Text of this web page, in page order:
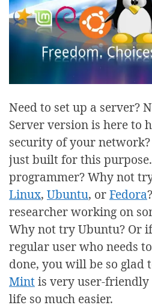
Need to set up a server?
Server version is here to
security of your network?
just built for this
programmer? Why not
Linux, Ubuntu, orFedora
researcher working on
Why not try Ubuntu? Or
regular user who needs
done, you will be so glad
Mintis very user-
life so much easier.